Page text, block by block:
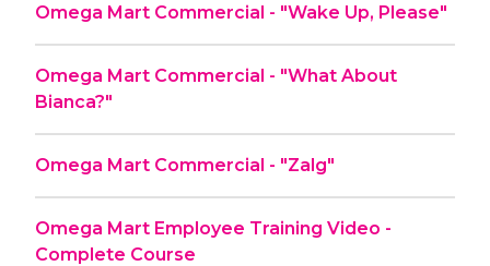
Omega Mart Commercial - "Wake Up, Please"
Omega Mart Commercial - "What About
Bianca?"
Omega Mart Commercial - "Zalg"
Omega Mart Employee Training Video -
Complete Course